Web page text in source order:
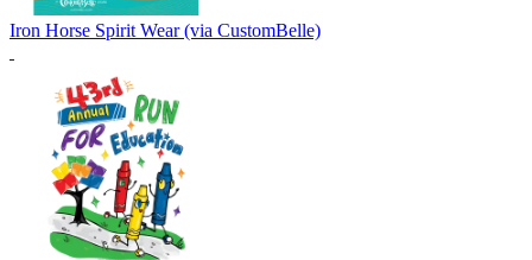
Iron Horse Spirit Wear (via CustomBelle)